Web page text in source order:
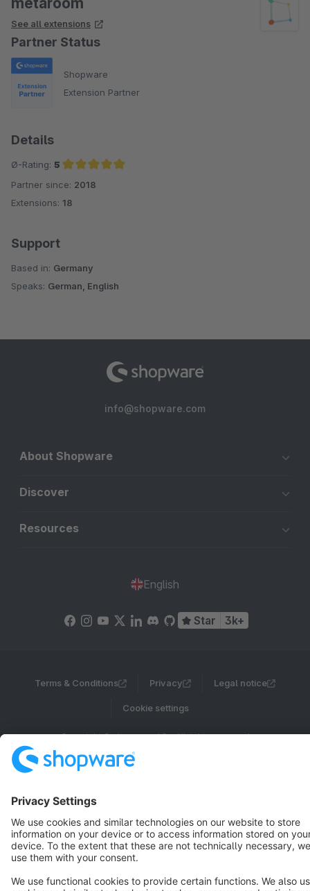
See all extensions
Partner Status
Shopware
Extension Partner
Details
Ø-Rating: 5
Average rating of 5 out of 5 stars
Partner since: 2018
Extensions: 18
Support
Based in: Germany
Speaks: German, English
info@shopware.com
About Shopware
Discover
Resources
English
Star 3k+
Terms & Conditions Privacy Legal notice
Cookie settings
Copyright © shopware AG - All rights reserved
Notice: * All prices are quoted net of the statutory value-added tax